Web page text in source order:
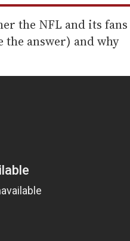
the NFL and its fans
answer) and why